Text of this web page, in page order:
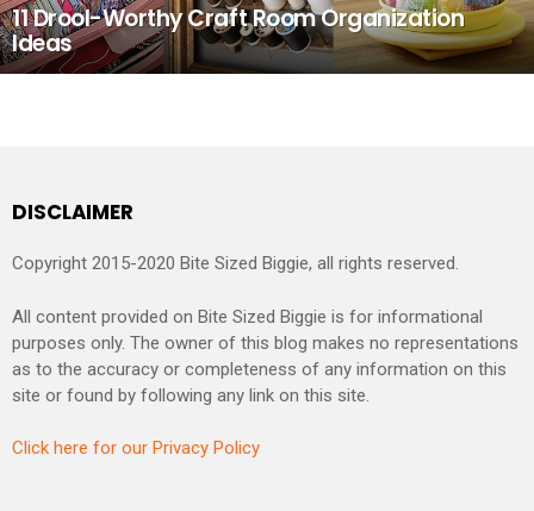
11 Drool-Worthy Craft Room Organization
Ideas
DISCLAIMER
Copyright 2015-2020 Bite Sized Biggie, all rights reserved.
All content provided on Bite Sized Biggie is for informational
purposes only. The owner of this blog makes no representations
as to the accuracy or completeness of any information on this
site or found by following any link on this site.
Click here for our Privacy Policy